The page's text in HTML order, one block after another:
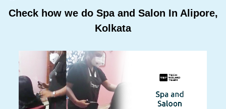
Check how we do Spa and Salon In Alipore,
Kolkata